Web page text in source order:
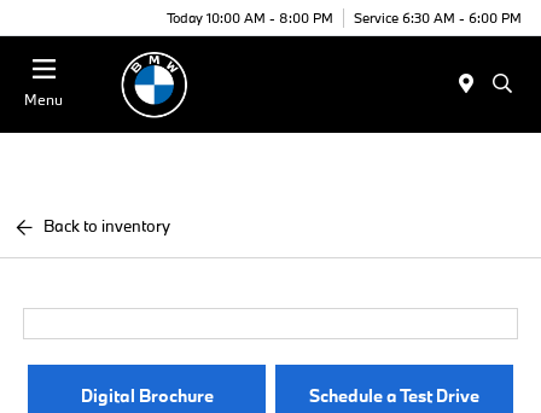
Today 10:00 AM - 8:00 PM Service 6:30 AM - 6:00 PM
Menu
Back to inventory
Digital Brochure Schedule a Test Drive